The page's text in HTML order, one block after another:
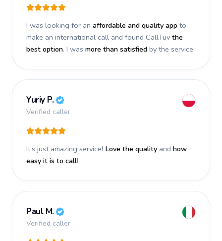
I was looking for an affordable and quality app to
make an international call and found CallTuv the
best option. I was more than satisfied by the service.
Yuriy P.
Verified caller
It’s just amazing service! Love the quality and how
easy it is to call!
Paul M.
Verified caller